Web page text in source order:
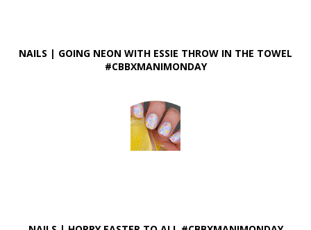
NAILS | GOING NEON WITH ESSIE THROW IN THE TOWEL
#CBBXMANIMONDAY